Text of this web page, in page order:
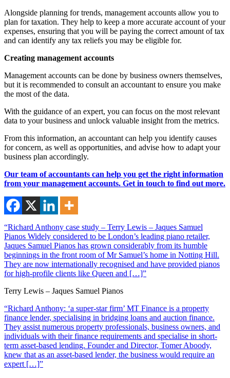
Alongside planning for trends, management accounts allow you to
plan for taxation. They help to keep a more accurate account of your
expenses, ensuring that you will be paying the correct amount of tax
and can identify any tax reliefs you may be eligible for.
Creating management accounts
Management accounts can be done by business owners themselves,
but it is recommended to consult an accountant to ensure you make
the most of the data.
With the guidance of an expert, you can focus on the most relevant
data to your business and unlock valuable insight from the metrics.
From this information, an accountant can help you identify causes
for concern, as well as opportunities, and advise how to adapt your
business plan accordingly.
Our team of accountants can help you get the right information
from your management accounts. Get in touch to find out more.
“Richard Anthony case study – Terry Lewis – Jaques Samuel
Pianos Widely considered to be London’s leading piano retailer,
Jaques Samuel Pianos has grown considerably from its humble
beginnings in the front room of Mr Samuel’s home in Notting Hill.
They are now internationally recognised and have provided pianos
for high-profile clients like Queen and […]”
Terry Lewis – Jaques Samuel Pianos
“Richard Anthony: ‘a super-star firm’ MT Finance is a property
finance lender, specialising in bridging loans and auction finance.
They assist numerous property professionals, business owners, and
individuals with their finance requirements and specialise in short-
term asset-based lending. Founder and Director, Tomer Aboody,
knew that as an asset-based lender, the business would require an
expert […]”